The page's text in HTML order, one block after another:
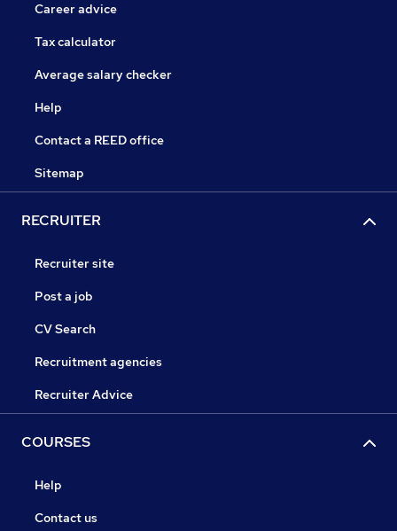
Career advice
Tax calculator
Average salary checker
Help
Contact a REED office
Sitemap
RECRUITER
Recruiter site
Post a job
CV Search
Recruitment agencies
Recruiter Advice
COURSES
Help
Contact us